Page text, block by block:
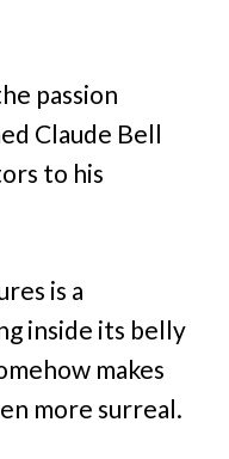
passion
Claude Bell
to his
is a
inside its belly
makes
more surreal.